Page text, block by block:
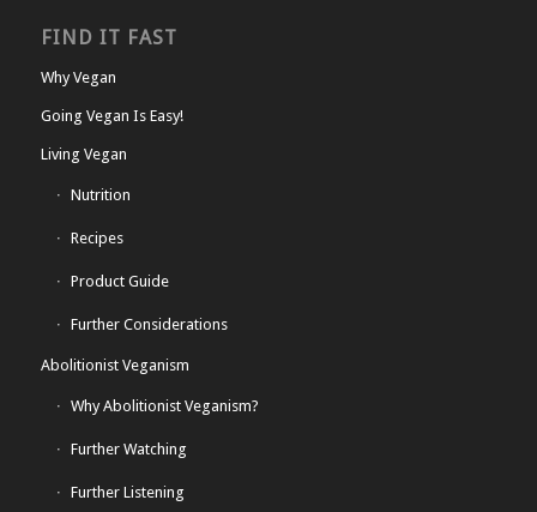
FIND IT FAST
Why Vegan
Going Vegan Is Easy!
Living Vegan
Nutrition
Recipes
Product Guide
Further Considerations
Abolitionist Veganism
Why Abolitionist Veganism?
Further Watching
Further Listening